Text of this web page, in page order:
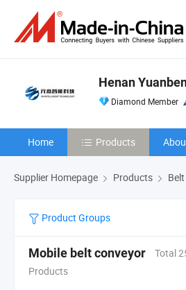
Henan
Diamond Member
Home Products
Supplier Homepage Products
Product Groups
Mobile belt conveyor
Total
Products